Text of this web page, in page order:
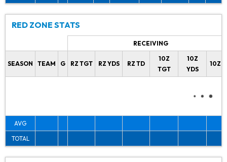
RED ZONE STATS
RECEIVING
SEASON TEAM G RZ TGT RZ YDS RZ TD
10Z
TGT
10Z
YDS
10Z
AVG
TOTAL